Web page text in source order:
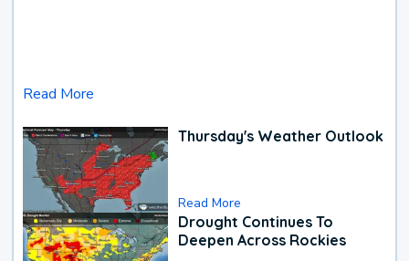
Read More
Thursday's Weather Outlook
Read More
Drought Continues To
Deepen Across Rockies